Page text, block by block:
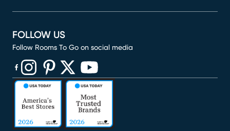
FOLLOW US
Follow Rooms To Go on social media
(opens in new window)
(opens in new window)
(opens in new window)
(opens in new window)
(opens in new window)